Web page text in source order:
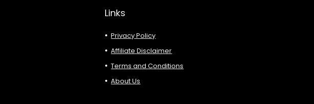
Links
Privacy Policy
Affiliate Disclaimer
Terms and Conditions
About Us